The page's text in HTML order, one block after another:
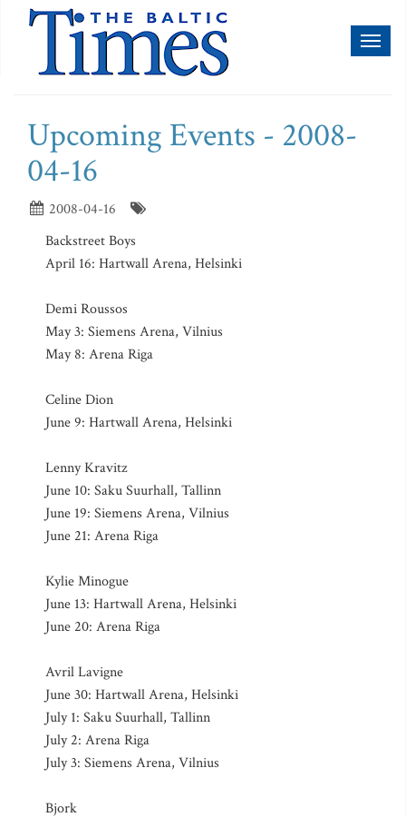
Upcoming Events - 2008-
04-16
2008-04-16
Backstreet Boys
April 16: Hartwall Arena, Helsinki
Demi Roussos
May 3: Siemens Arena, Vilnius
May 8: Arena Riga
Celine Dion
June 9: Hartwall Arena, Helsinki
Lenny Kravitz
June 10: Saku Suurhall, Tallinn
June 19: Siemens Arena, Vilnius
June 21: Arena Riga
Kylie Minogue
June 13: Hartwall Arena, Helsinki
June 20: Arena Riga
Avril Lavigne
June 30: Hartwall Arena, Helsinki
July 1: Saku Suurhall, Tallinn
July 2: Arena Riga
July 3: Siemens Arena, Vilnius
Bjork